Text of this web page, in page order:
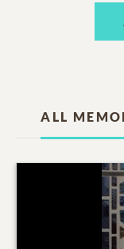
ALL